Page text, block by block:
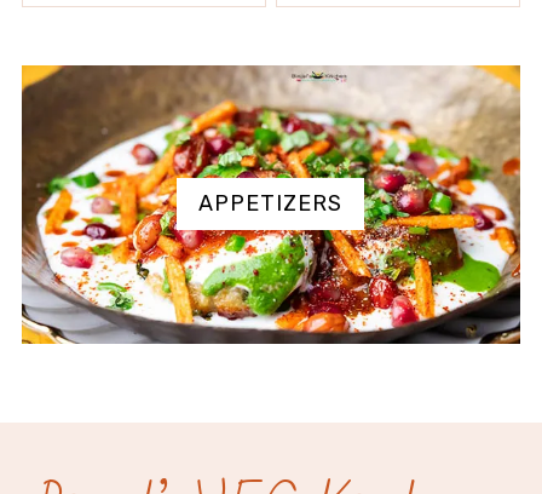
APPETIZERS